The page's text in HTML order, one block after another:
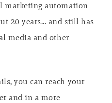
marketing automation
20 years… and still has
media and other
you can reach your
and in a more